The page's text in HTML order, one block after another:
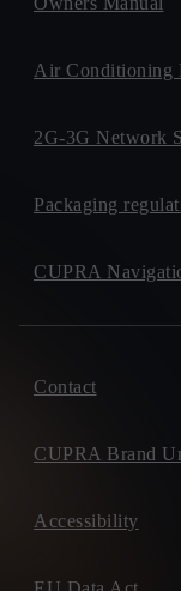
Air Conditioning
2G-3G Network
Packaging
CUPRA
Contact
CUPRA Brand
Accessibility